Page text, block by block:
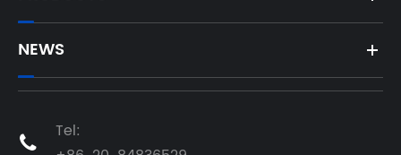
NEWS

Tel: